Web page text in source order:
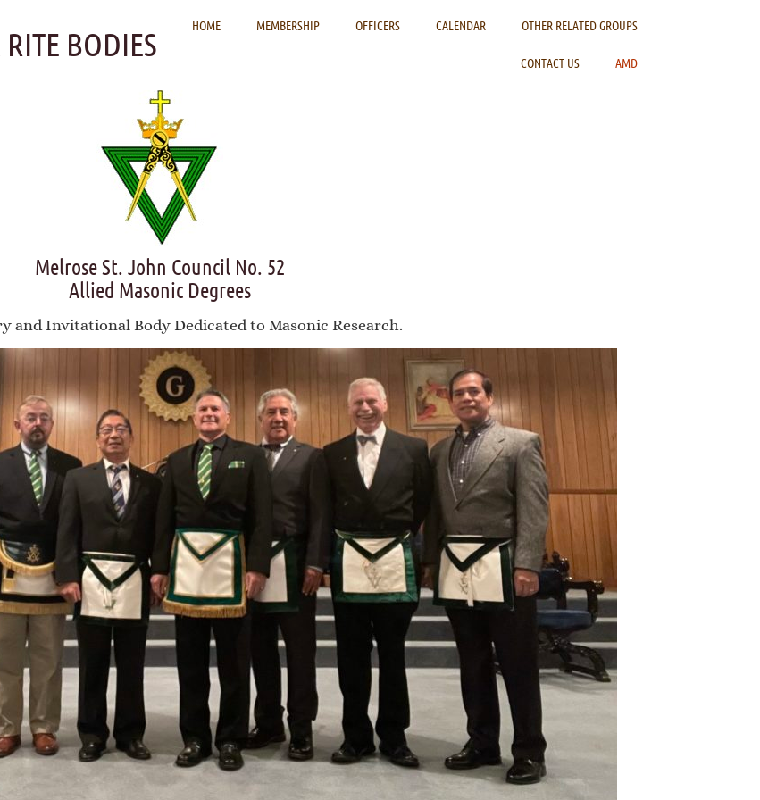
BODIES HOME MEMBERSHIP OFFICERS CALENDAR OTHER RELATED GROUPS
CONTACT US AMD
Melrose St. John Council No. 52
Allied Masonic Degrees
and Invitational Body Dedicated to Masonic Research.